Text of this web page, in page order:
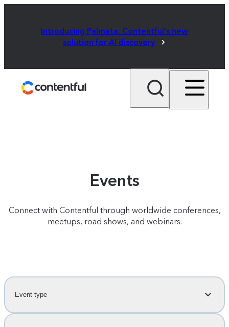
Introducing Palmata: Contentful's new
solution for AI discovery
Events
Connect with Contentful through worldwide conferences,
meetups, road shows, and webinars.
Event type